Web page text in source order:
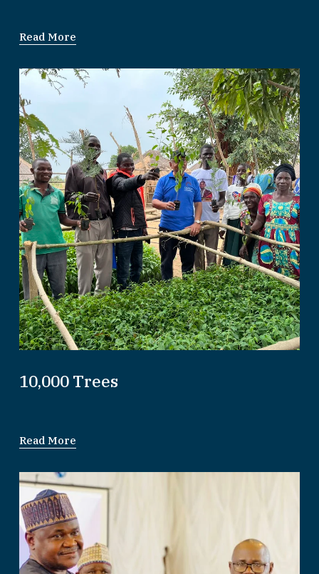
Read More
10,000 Trees
Read More